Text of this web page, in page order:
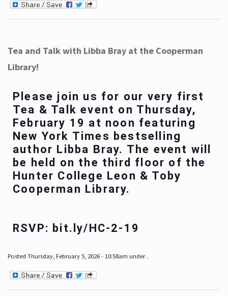
Tea and Talk with Libba Bray at the Cooperman
Library!
Please join us for our very first
Tea & Talk event on Thursday,
February 19 at noon featuring
New York Times bestselling
author Libba Bray. The event will
be held on the third floor of the
Hunter College Leon & Toby
Cooperman Library.
RSVP: bit.ly/HC-2-19
Posted Thursday, February 5, 2026 - 10:58am under .